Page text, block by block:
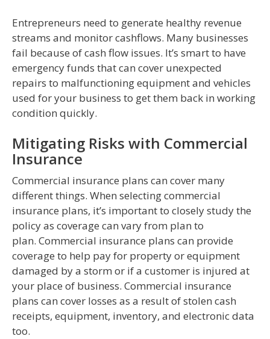
Entrepreneurs need to generate healthy revenue
streams and monitor cashflows. Many businesses
fail because of cash flow issues. It’s smart to have
emergency funds that can cover unexpected
repairs to malfunctioning equipment and vehicles
used for your business to get them back in working
condition quickly.
Mitigating Risks with Commercial
Insurance
Commercial insurance plans can cover many
different things. When selecting commercial
insurance plans, it’s important to closely study the
policy as coverage can vary from plan to
plan. Commercial insurance plans can provide
coverage to help pay for property or equipment
damaged by a storm or if a customer is injured at
your place of business. Commercial insurance
plans can cover losses as a result of stolen cash
receipts, equipment, inventory, and electronic data
too.